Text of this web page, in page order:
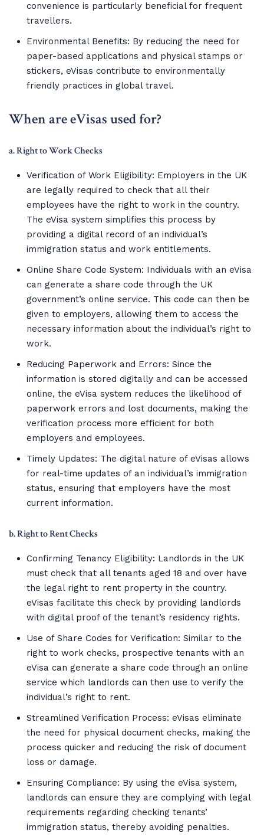
convenience is particularly beneficial for frequent
travellers.
Environmental Benefits: By reducing the need for
paper-based applications and physical stamps or
stickers, eVisas contribute to environmentally
friendly practices in global travel.
When are eVisas used for?
a. Right to Work Checks
Verification of Work Eligibility: Employers in the UK
are legally required to check that all their
employees have the right to work in the country.
The eVisa system simplifies this process by
providing a digital record of an individual’s
immigration status and work entitlements.
Online Share Code System: Individuals with an eVisa
can generate a share code through the UK
government’s online service. This code can then be
given to employers, allowing them to access the
necessary information about the individual’s right to
work.
Reducing Paperwork and Errors: Since the
information is stored digitally and can be accessed
online, the eVisa system reduces the likelihood of
paperwork errors and lost documents, making the
verification process more efficient for both
employers and employees.
Timely Updates: The digital nature of eVisas allows
for real-time updates of an individual’s immigration
status, ensuring that employers have the most
current information.
b. Right to Rent Checks
Confirming Tenancy Eligibility: Landlords in the UK
must check that all tenants aged 18 and over have
the legal right to rent property in the country.
eVisas facilitate this check by providing landlords
with digital proof of the tenant’s residency rights.
Use of Share Codes for Verification: Similar to the
right to work checks, prospective tenants with an
eVisa can generate a share code through an online
service which landlords can then use to verify the
individual’s right to rent.
Streamlined Verification Process: eVisas eliminate
the need for physical document checks, making the
process quicker and reducing the risk of document
loss or damage.
Ensuring Compliance: By using the eVisa system,
landlords can ensure they are complying with legal
requirements regarding checking tenants’
immigration status, thereby avoiding penalties.